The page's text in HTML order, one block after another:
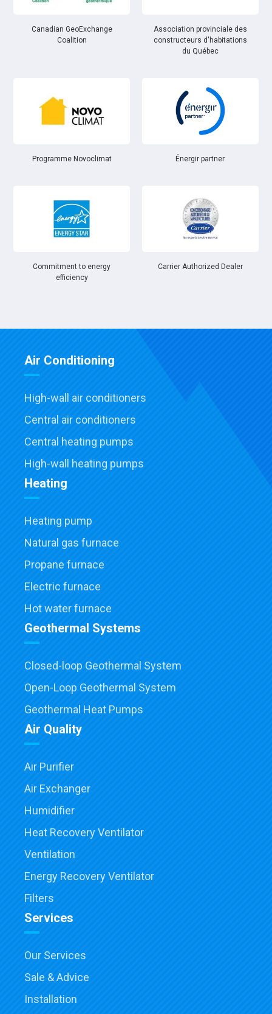
Canadian GeoExchange
Coalition
Association provinciale des
constructeurs d'habitations
du Québec
Programme Novoclimat Énergir partner
Commitment to energy
efficiency
Carrier Authorized Dealer
Air Conditioning
High-wall air conditioners
Central air conditioners
Central heating pumps
High-wall heating pumps
Heating
Heating pump
Natural gas furnace
Propane furnace
Electric furnace
Hot water furnace
Geothermal Systems
Closed-loop Geothermal System
Open-Loop Geothermal System
Geothermal Heat Pumps
Air Quality
Air Purifier
Air Exchanger
Humidifier
Heat Recovery Ventilator
Ventilation
Energy Recovery Ventilator
Filters
Services
Our Services
Sale & Advice
Installation